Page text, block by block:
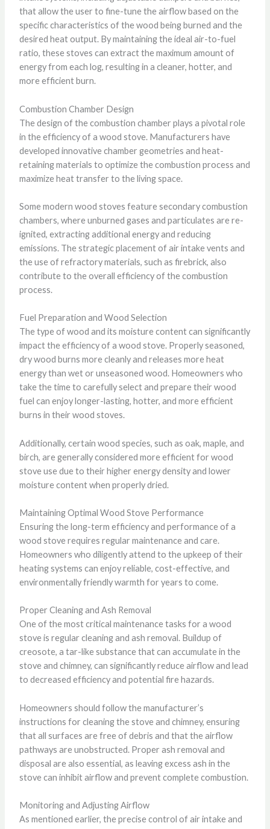
that allow the user to fine-tune the airflow based on the
specific characteristics of the wood being burned and the
desired heat output. By maintaining the ideal air-to-fuel
ratio, these stoves can extract the maximum amount of
energy from each log, resulting in a cleaner, hotter, and
more efficient burn.
Combustion Chamber Design
The design of the combustion chamber plays a pivotal role
in the efficiency of a wood stove. Manufacturers have
developed innovative chamber geometries and heat-
retaining materials to optimize the combustion process and
maximize heat transfer to the living space.
Some modern wood stoves feature secondary combustion
chambers, where unburned gases and particulates are re-
ignited, extracting additional energy and reducing
emissions. The strategic placement of air intake vents and
the use of refractory materials, such as firebrick, also
contribute to the overall efficiency of the combustion
process.
Fuel Preparation and Wood Selection
The type of wood and its moisture content can significantly
impact the efficiency of a wood stove. Properly seasoned,
dry wood burns more cleanly and releases more heat
energy than wet or unseasoned wood. Homeowners who
take the time to carefully select and prepare their wood
fuel can enjoy longer-lasting, hotter, and more efficient
burns in their wood stoves.
Additionally, certain wood species, such as oak, maple, and
birch, are generally considered more efficient for wood
stove use due to their higher energy density and lower
moisture content when properly dried.
Maintaining Optimal Wood Stove Performance
Ensuring the long-term efficiency and performance of a
wood stove requires regular maintenance and care.
Homeowners who diligently attend to the upkeep of their
heating systems can enjoy reliable, cost-effective, and
environmentally friendly warmth for years to come.
Proper Cleaning and Ash Removal
One of the most critical maintenance tasks for a wood
stove is regular cleaning and ash removal. Buildup of
creosote, a tar-like substance that can accumulate in the
stove and chimney, can significantly reduce airflow and lead
to decreased efficiency and potential fire hazards.
Homeowners should follow the manufacturer’s
instructions for cleaning the stove and chimney, ensuring
that all surfaces are free of debris and that the airflow
pathways are unobstructed. Proper ash removal and
disposal are also essential, as leaving excess ash in the
stove can inhibit airflow and prevent complete combustion.
Monitoring and Adjusting Airflow
As mentioned earlier, the precise control of air intake and